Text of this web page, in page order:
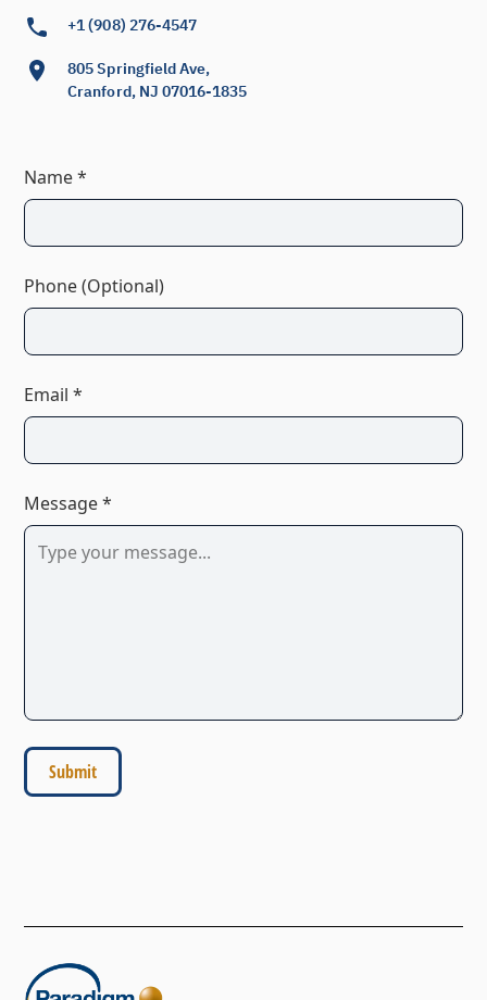
+1 (908) 276-4547
805 Springfield Ave,
Cranford, NJ 07016-1835
Name *
Phone (Optional)
Email *
Message *